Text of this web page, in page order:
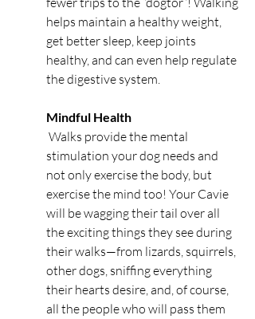
helps maintain a healthy weight,
get better sleep, keep joints
healthy, and can even help regulate
the digestive system.
Mindful Health
stimulation your dog needs and
not only exercise the body, but
exercise the mind too! Your Cavie
will be wagging their tail over all
the exciting things they see during
their walks—from lizards, squirrels,
other dogs, sniffing everything
their hearts desire, and, of course,
all the people who will pass them